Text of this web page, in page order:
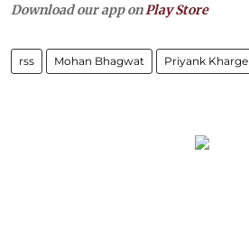
Download our app onPlay Store
rss Mohan Bhagwat Priyank Kharge